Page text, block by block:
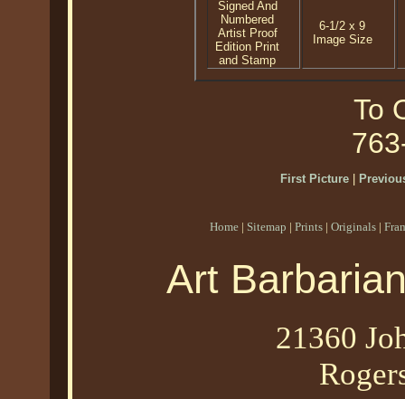
Signed And
Numbered
Artist Proof
Edition Print
and Stamp
6-1/2 x 9
Image Size
To
First Picture|
Home | Sitemap | Prints | Originals |
Art
21360